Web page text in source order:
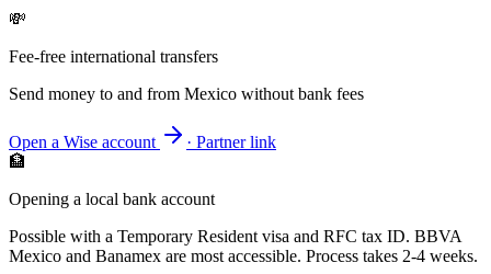
💸
Fee-free international transfers
Send money to and from Mexico without bank fees
Open a Wise account
· Partner link
🏦
Opening a local bank account
Possible with a Temporary Resident visa and RFC tax ID. BBVA
Mexico and Banamex are most accessible. Process takes 2-4 weeks.